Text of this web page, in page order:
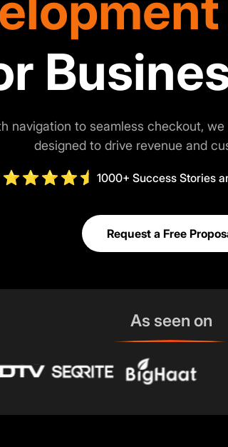
navigation to seamless checkout,
designed to drive revenue and
1000+ Success Stories
Request a Free
As seen on